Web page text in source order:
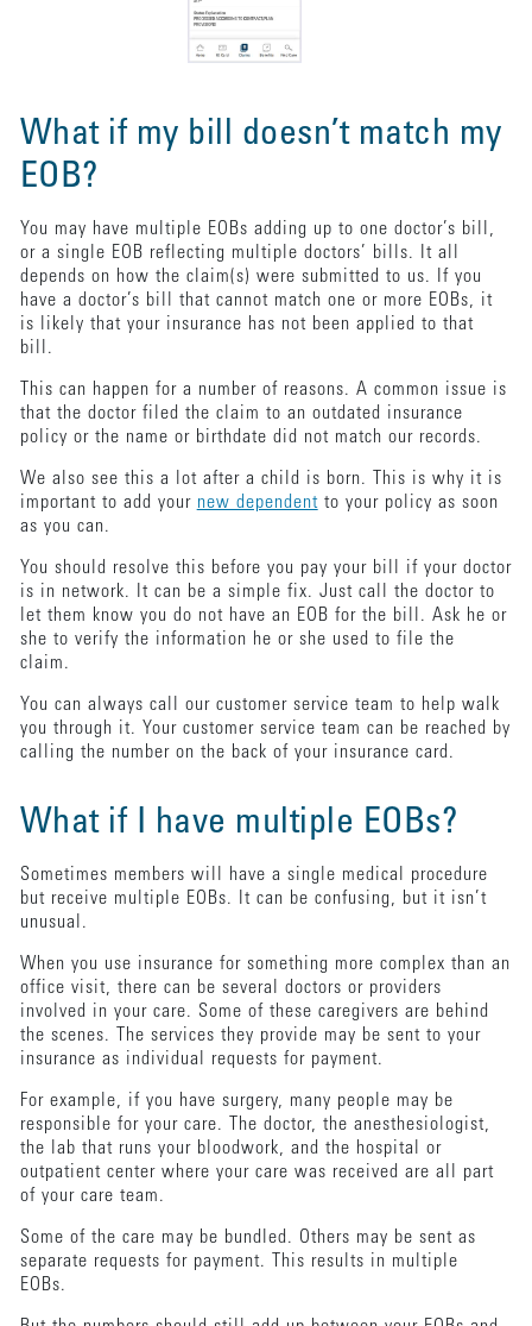
What if my bill doesn’t match my
EOB?
You may have multiple EOBs adding up to one doctor’s bill,
or a single EOB reflecting multiple doctors’ bills. It all
depends on how the claim(s) were submitted to us. If you
have a doctor’s bill that cannot match one or more EOBs, it
is likely that your insurance has not been applied to that
bill.
This can happen for a number of reasons. A common issue is
that the doctor filed the claim to an outdated insurance
policy or the name or birthdate did not match our records.
We also see this a lot after a child is born. This is why it is
important to add your new dependentto your policy as soon
as you can.
You should resolve this before you pay your bill if your doctor
is in network. It can be a simple fix. Just call the doctor to
let them know you do not have an EOB for the bill. Ask he or
she to verify the information he or she used to file the
claim.
You can always call our customer service team to help walk
you through it. Your customer service team can be reached by
calling the number on the back of your insurance card.
What if I have multiple EOBs?
Sometimes members will have a single medical procedure
but receive multiple EOBs. It can be confusing, but it isn’t
unusual.
When you use insurance for something more complex than an
office visit, there can be several doctors or providers
involved in your care. Some of these caregivers are behind
the scenes. The services they provide may be sent to your
insurance as individual requests for payment.
For example, if you have surgery, many people may be
responsible for your care. The doctor, the anesthesiologist,
the lab that runs your bloodwork, and the hospital or
outpatient center where your care was received are all part
of your care team.
Some of the care may be bundled. Others may be sent as
separate requests for payment. This results in multiple
EOBs.